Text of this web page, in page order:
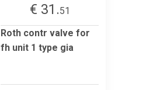
€ 31.51
Roth contr valve for
fh unit 1 type gia